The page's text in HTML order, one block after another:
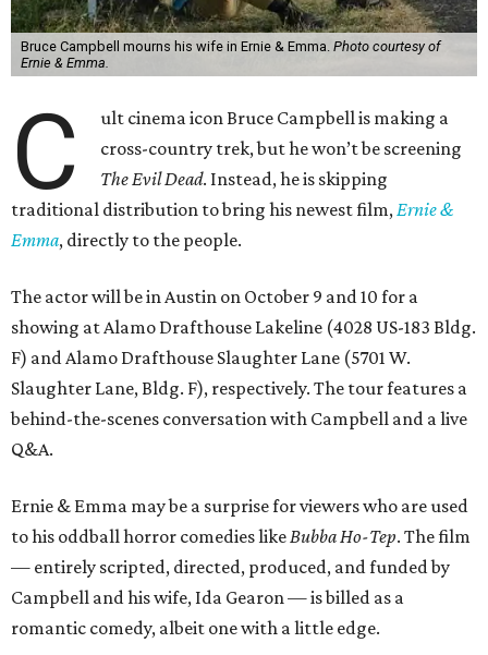
Bruce Campbell mourns his wife in Ernie & Emma. Photo courtesy of
Ernie & Emma.
C
ult cinema icon Bruce Campbell is making a
cross-country trek, but he won’t be screening
The Evil Dead. Instead, he is skipping
traditional distribution to bring his newest film,Ernie &
Emma, directly to the people.
The actor will be in Austin on October 9 and 10 for a
showing at Alamo Drafthouse Lakeline (4028 US-183 Bldg.
F) and Alamo Drafthouse Slaughter Lane (5701 W.
Slaughter Lane, Bldg. F), respectively. The tour features a
behind-the-scenes conversation with Campbell and a live
Q&A.
Ernie & Emma may be a surprise for viewers who are used
to his oddball horror comedies likeBubba Ho-Tep. The film
— entirely scripted, directed, produced, and funded by
Campbell and his wife, Ida Gearon — is billed as a
romantic comedy, albeit one with a little edge.